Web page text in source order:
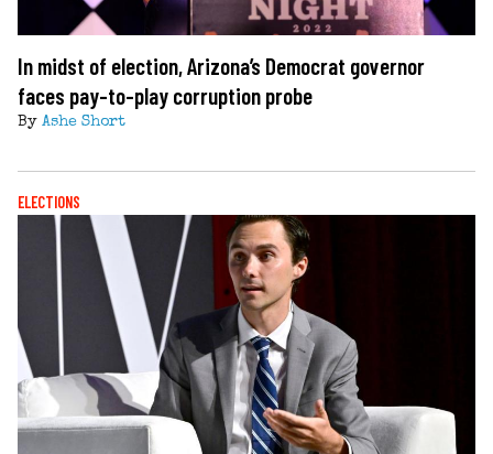
In midst of election, Arizona’s Democrat governor
faces pay-to-play corruption probe
By Ashe Short
ELECTIONS